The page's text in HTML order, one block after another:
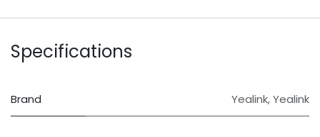
Specifications
Brand Yealink,Yealink